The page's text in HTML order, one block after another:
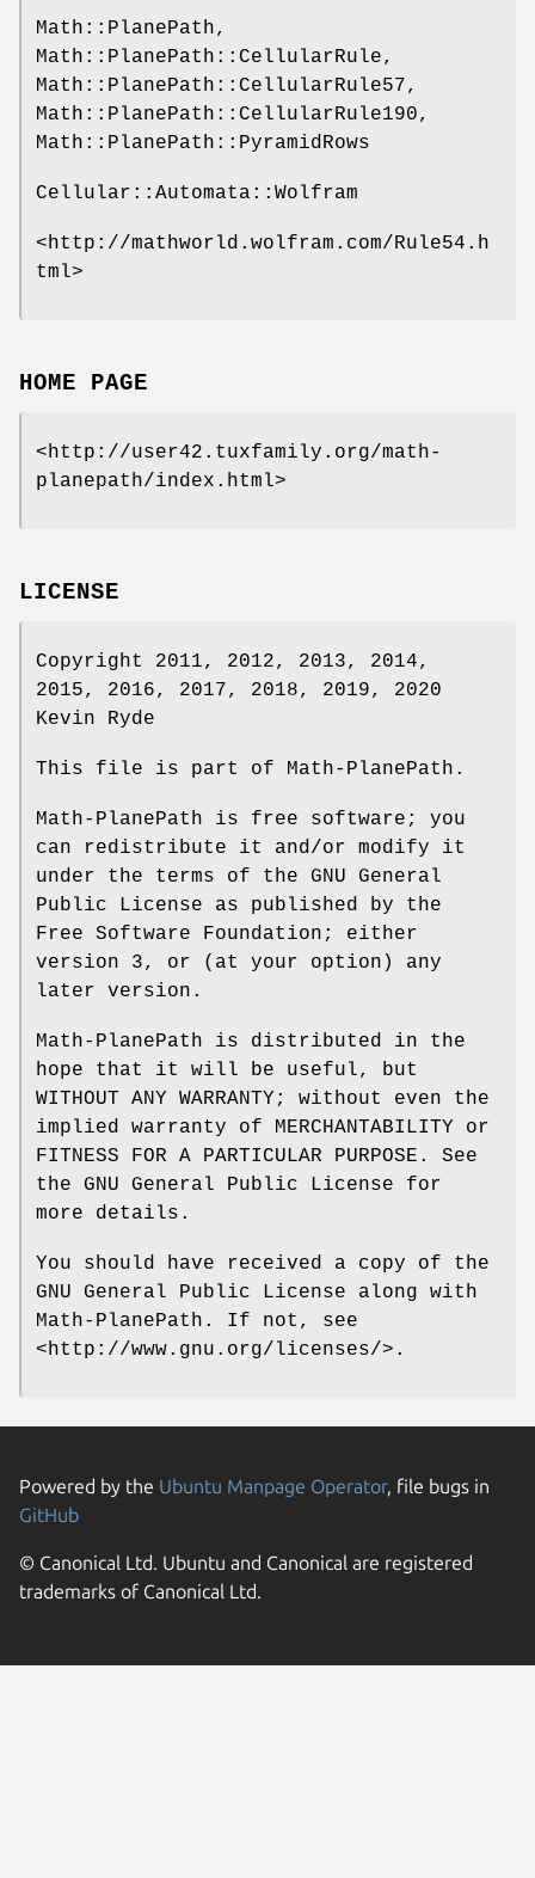
Math::PlanePath,
Math::PlanePath::CellularRule,
Math::PlanePath::CellularRule57,
Math::PlanePath::CellularRule190,
Math::PlanePath::PyramidRows
Cellular::Automata::Wolfram
<http://mathworld.wolfram.com/Rule54.h
tml>
HOME PAGE
<http://user42.tuxfamily.org/math-
planepath/index.html>
LICENSE
Copyright 2011, 2012, 2013, 2014,
2015, 2016, 2017, 2018, 2019, 2020
Kevin Ryde
This file is part of Math-PlanePath.
Math-PlanePath is free software; you
can redistribute it and/or modify it
under the terms of the GNU General
Public License as published by the
Free Software Foundation; either
version 3, or (at your option) any
later version.
Math-PlanePath is distributed in the
hope that it will be useful, but
WITHOUT ANY WARRANTY; without even the
implied warranty of MERCHANTABILITY or
FITNESS FOR A PARTICULAR PURPOSE. See
the GNU General Public License for
more details.
You should have received a copy of the
GNU General Public License along with
Math-PlanePath. If not, see
<http://www.gnu.org/licenses/>.
Powered by the Ubuntu Manpage Operator, file bugs in
GitHub
© Canonical Ltd. Ubuntu and Canonical are registered
trademarks of Canonical Ltd.